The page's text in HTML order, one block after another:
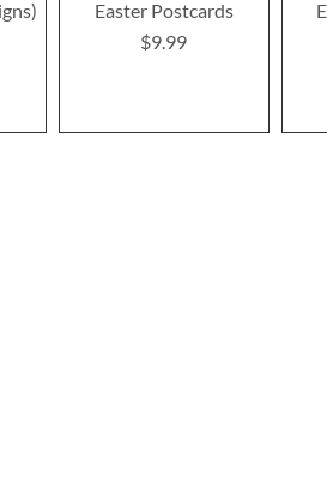
Easter Postcards
$9.99